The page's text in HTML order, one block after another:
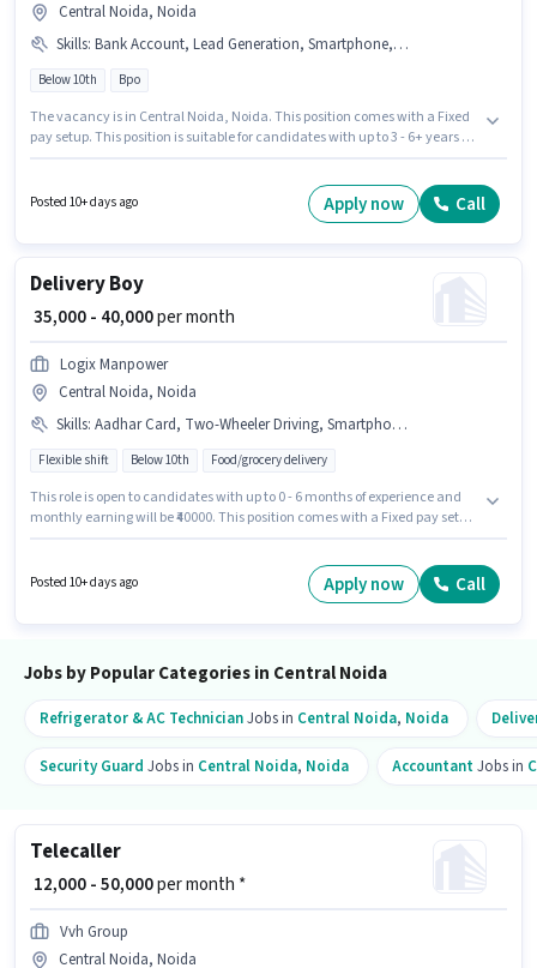
Central Noida, Noida
Skills: Bank Account, Lead Generation, Smartphone, PAN Card, Aadhar Card, Wiring, Area Knowledge, 4-Wheeler Driving Licence, 2-Wheeler Driving Licence, Car, Bike
Below 10th Bpo
The vacancy is in Central Noida, Noida. This position comes with a Fixed
pay setup. This position is suitable for candidates with up to 3 - 6+ years of
Candidates Below 10th are ideal for this role. Having access to Bike,
Posted 10+ days ago Apply now Call
Delivery Boy
₹ 35,000 - 40,000per month
Logix Manpower
Central Noida, Noida
Skills: Aadhar Card, Two-Wheeler Driving, Smartphone, Bike, PAN Card
Flexible shift Below 10th Food/grocery delivery
This role is open to candidates with up to 0 - 6 months of experience and
monthly earning will be ₹40000. This position comes with a Fixed pay setup.
Noida, Noida. Important documents required for the role are PAN Card,
Posted 10+ days ago Apply now Call
Jobs by Popular Categories in Central Noida
Refrigerator & AC TechnicianJobs in Central Noida, Noida
Security Guard Jobs in Central Noida, Noida AccountantJobs in
Telecaller
₹ 12,000 - 50,000per month *
Vvh Group
Central Noida, Noida